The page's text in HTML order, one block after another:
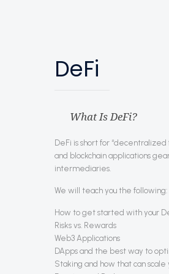
DeFi
What Is DeFi?
DeFi is short for
and blockchain applications
intermediaries.
We will teach you the following:
How to get started with your
Risks vs. Rewards
Web3 Applications
DApps and the best way to
Staking and how that can scale